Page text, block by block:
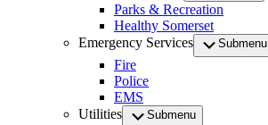
Parks & Recreation
Healthy Somerset
Emergency Services
Submenu
Fire
Police
EMS
Utilities
Submenu